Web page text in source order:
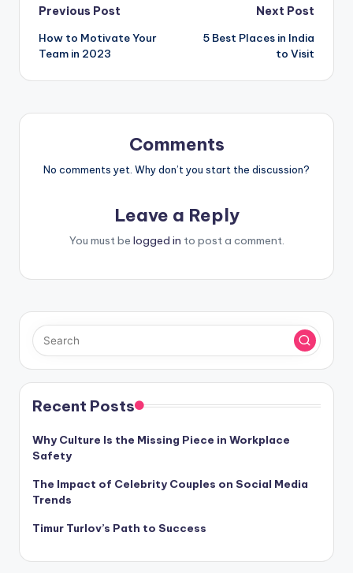
Post
navigation
Previous Post
How to Motivate Your
Team in 2023
Next Post
5 Best Places in India
to Visit
Comments
No comments yet. Why don’t you start the discussion?
Leave a Reply
You must be logged in to post a comment.
Recent Posts
Why Culture Is the Missing Piece in Workplace
Safety
The Impact of Celebrity Couples on Social Media
Trends
Timur Turlov’s Path to Success